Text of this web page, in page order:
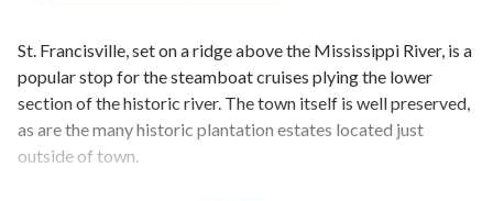
St. Francisville, set on a ridge above the Mississippi River, is a
popular stop for the steamboat cruises plying the lower
section of the historic river. The town itself is well preserved,
as are the many historic plantation estates located just
outside of town.